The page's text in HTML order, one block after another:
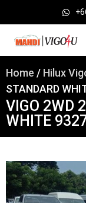
Home / Hilux
STANDARD
VIGO 2WD
WHITE